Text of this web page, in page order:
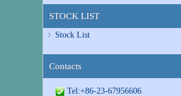
STOCK LIST
Stock List
Contacts
Tel:+86-23-67956606